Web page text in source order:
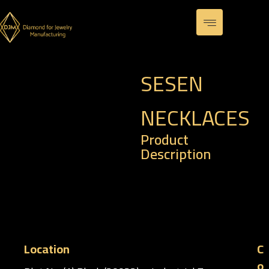
SESEN
NECKLACES
Product
Description
Location C